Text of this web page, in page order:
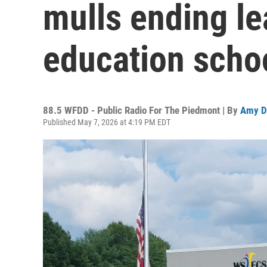
mulls ending
education
88.5 WFDD - Public Radio For The Piedmont | By Amy
Published May 7, 2026 at 4:19 PM EDT